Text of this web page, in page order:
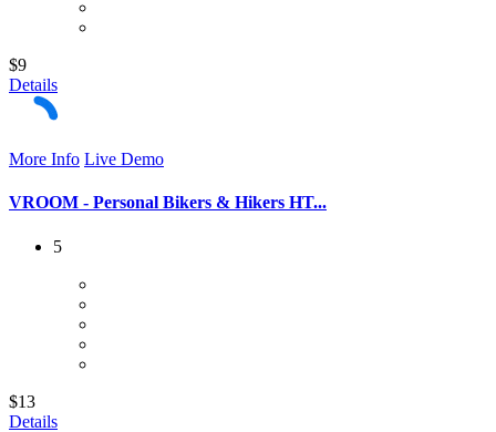
$9
Details
More Info Live Demo
VROOM - Personal Bikers & Hikers HT...
5
$13
Details